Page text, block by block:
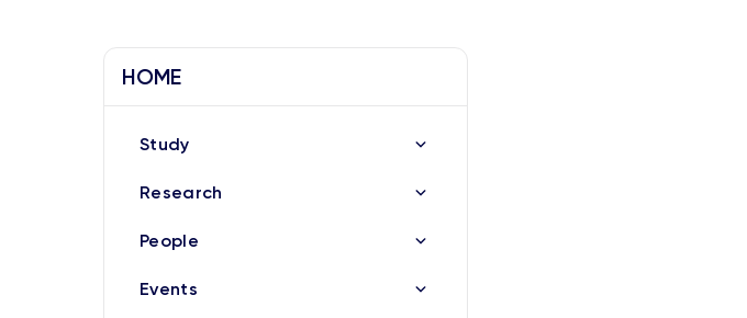
HOME
Study
Research
People
Events